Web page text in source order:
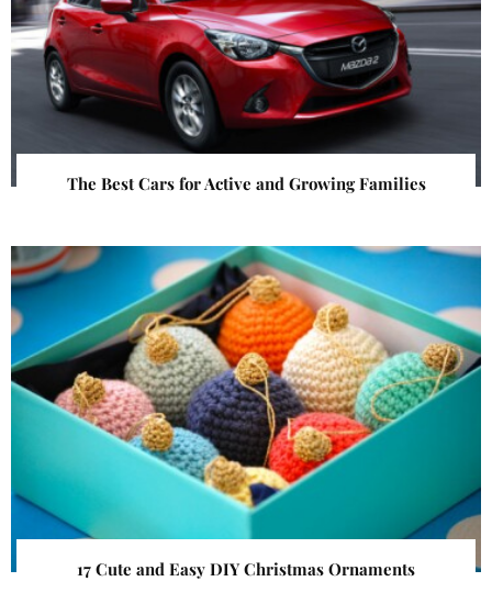
The Best Cars for Active and Growing Families
17 Cute and Easy DIY Christmas Ornaments